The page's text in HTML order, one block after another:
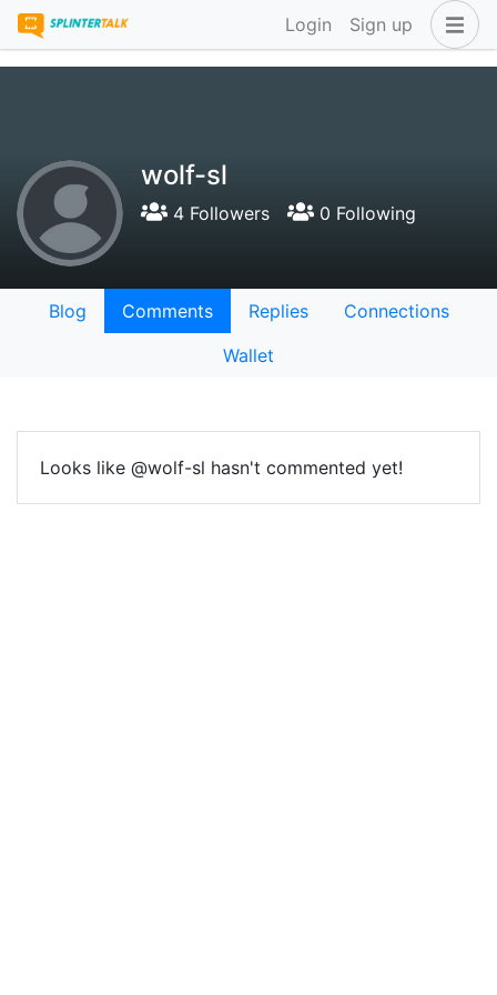
Login Sign up
wolf-sl
4 Followers 0 Following
Blog Comments Replies
Connections
Wallet
Looks like @wolf-sl hasn't commented yet!